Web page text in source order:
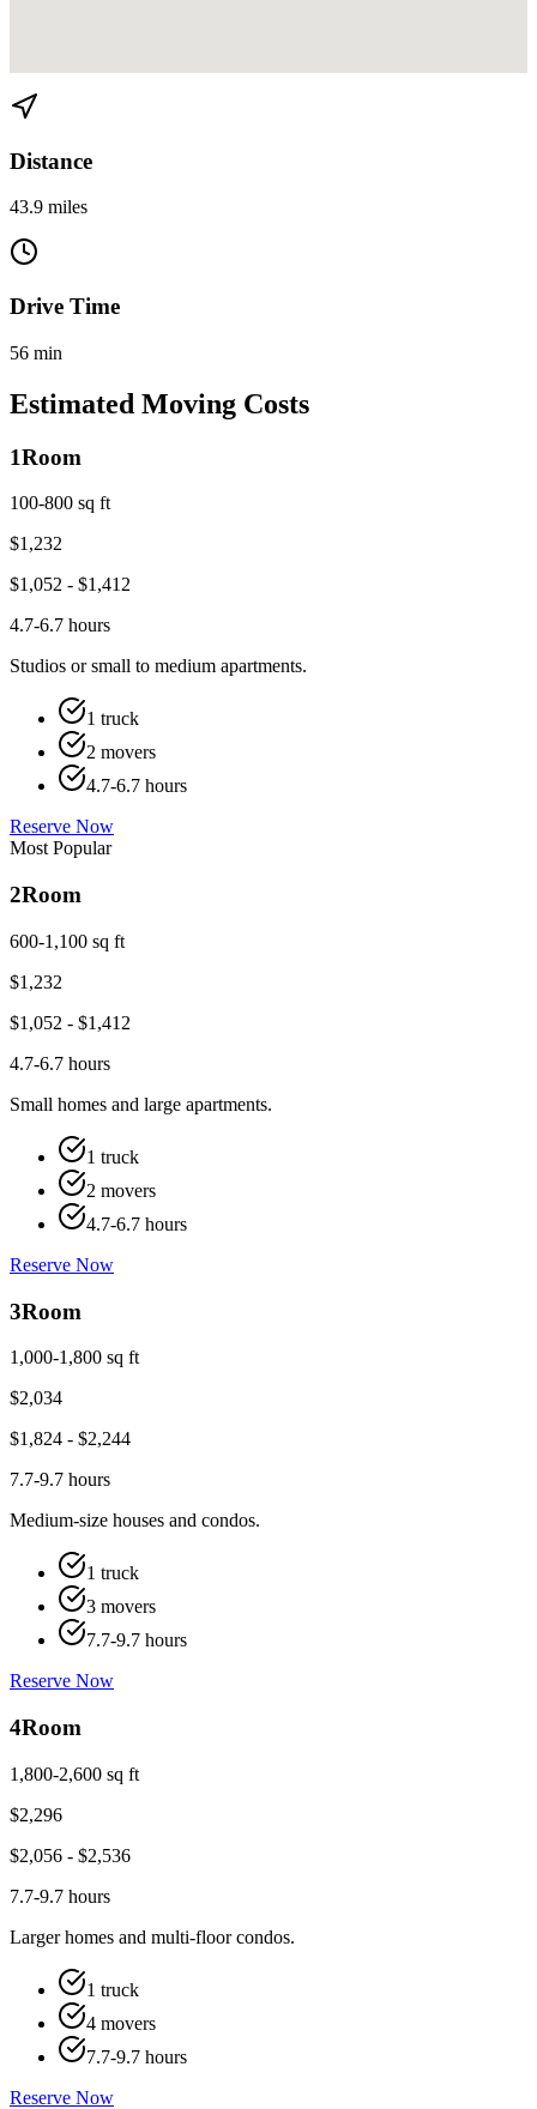
Distance
43.9 miles
Drive Time
56 min
Estimated Moving Costs
1Room
100-800 sq ft
$1,232
$1,052 - $1,412
4.7-6.7 hours
Studios or small to medium apartments.
1 truck
2 movers
4.7-6.7 hours
Reserve Now
Most Popular
2Room
600-1,100 sq ft
$1,232
$1,052 - $1,412
4.7-6.7 hours
Small homes and large apartments.
1 truck
2 movers
4.7-6.7 hours
Reserve Now
3Room
1,000-1,800 sq ft
$2,034
$1,824 - $2,244
7.7-9.7 hours
Medium-size houses and condos.
1 truck
3 movers
7.7-9.7 hours
Reserve Now
4Room
1,800-2,600 sq ft
$2,296
$2,056 - $2,536
7.7-9.7 hours
Larger homes and multi-floor condos.
1 truck
4 movers
7.7-9.7 hours
Reserve Now